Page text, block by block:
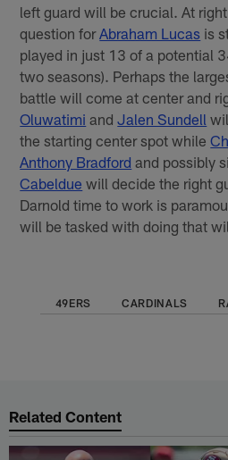
left guard will be crucial. At
question forAbraham Lucas is
played in just 13 of a potential
two seasons). Perhaps the
battle will come at center and
Oluwatimi andJalen Sundell
the starting center spot while
Anthony Bradford and possibly
Cabeldue will decide the right
Darnold time to work is
will be tasked with doing that
49ERS CARDINALS
Related Content